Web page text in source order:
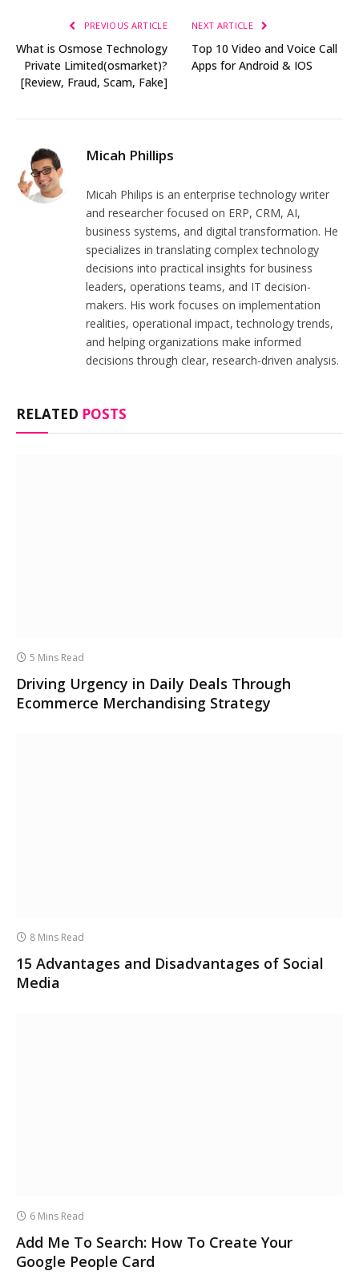
PREVIOUS ARTICLE
What is Osmose Technology
Private Limited(osmarket)?
[Review, Fraud, Scam, Fake]
NEXT ARTICLE
Top 10 Video and Voice Call
Apps for Android & IOS
Micah Phillips
Micah Philips is an enterprise technology writer
and researcher focused on ERP, CRM, AI,
business systems, and digital transformation. He
specializes in translating complex technology
decisions into practical insights for business
leaders, operations teams, and IT decision-
makers. His work focuses on implementation
realities, operational impact, technology trends,
and helping organizations make informed
decisions through clear, research-driven analysis.
RELATED POSTS
5 Mins Read
Driving Urgency in Daily Deals Through
Ecommerce Merchandising Strategy
8 Mins Read
15 Advantages and Disadvantages of Social
Media
6 Mins Read
Add Me To Search: How To Create Your
Google People Card